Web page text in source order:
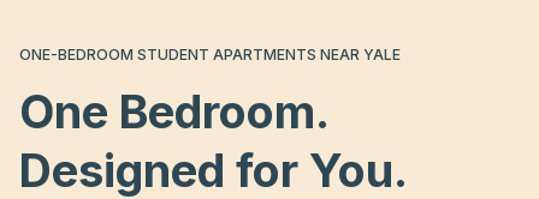
ONE-BEDROOM STUDENT APARTMENTS NEAR YALE
One Bedroom.
Designed for You.